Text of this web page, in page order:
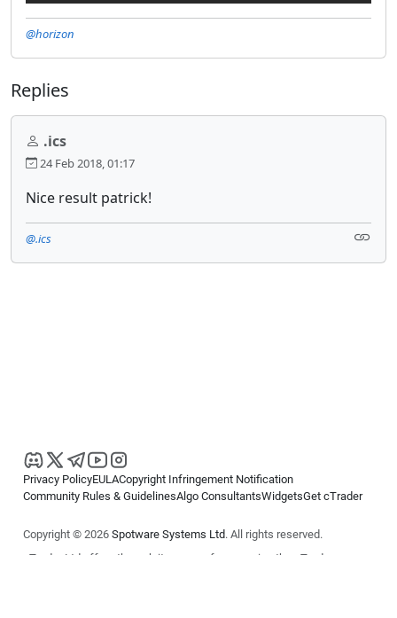
@horizon
Replies
.ics
24 Feb 2018, 01:17
Nice result patrick!
@.ics
Privacy PolicyEULACopyright Infringement Notification
Community Rules & GuidelinesAlgo ConsultantsWidgetsGet cTrader
Copyright © 2026 Spotware Systems Ltd. All rights reserved.
cTrader Ltd offers through its group of companies the cTrader